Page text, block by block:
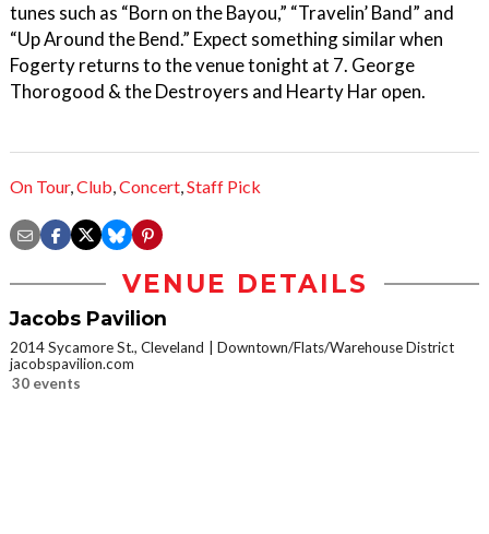
tunes such as “Born on the Bayou,” “Travelin’ Band” and
“Up Around the Bend.” Expect something similar when
Fogerty returns to the venue tonight at 7. George
Thorogood & the Destroyers and Hearty Har open.
On Tour,Club,Concert,Staff Pick
VENUE DETAILS
Jacobs Pavilion
2014 Sycamore St., Cleveland
Downtown/Flats/Warehouse District
jacobspavilion.com
30 events